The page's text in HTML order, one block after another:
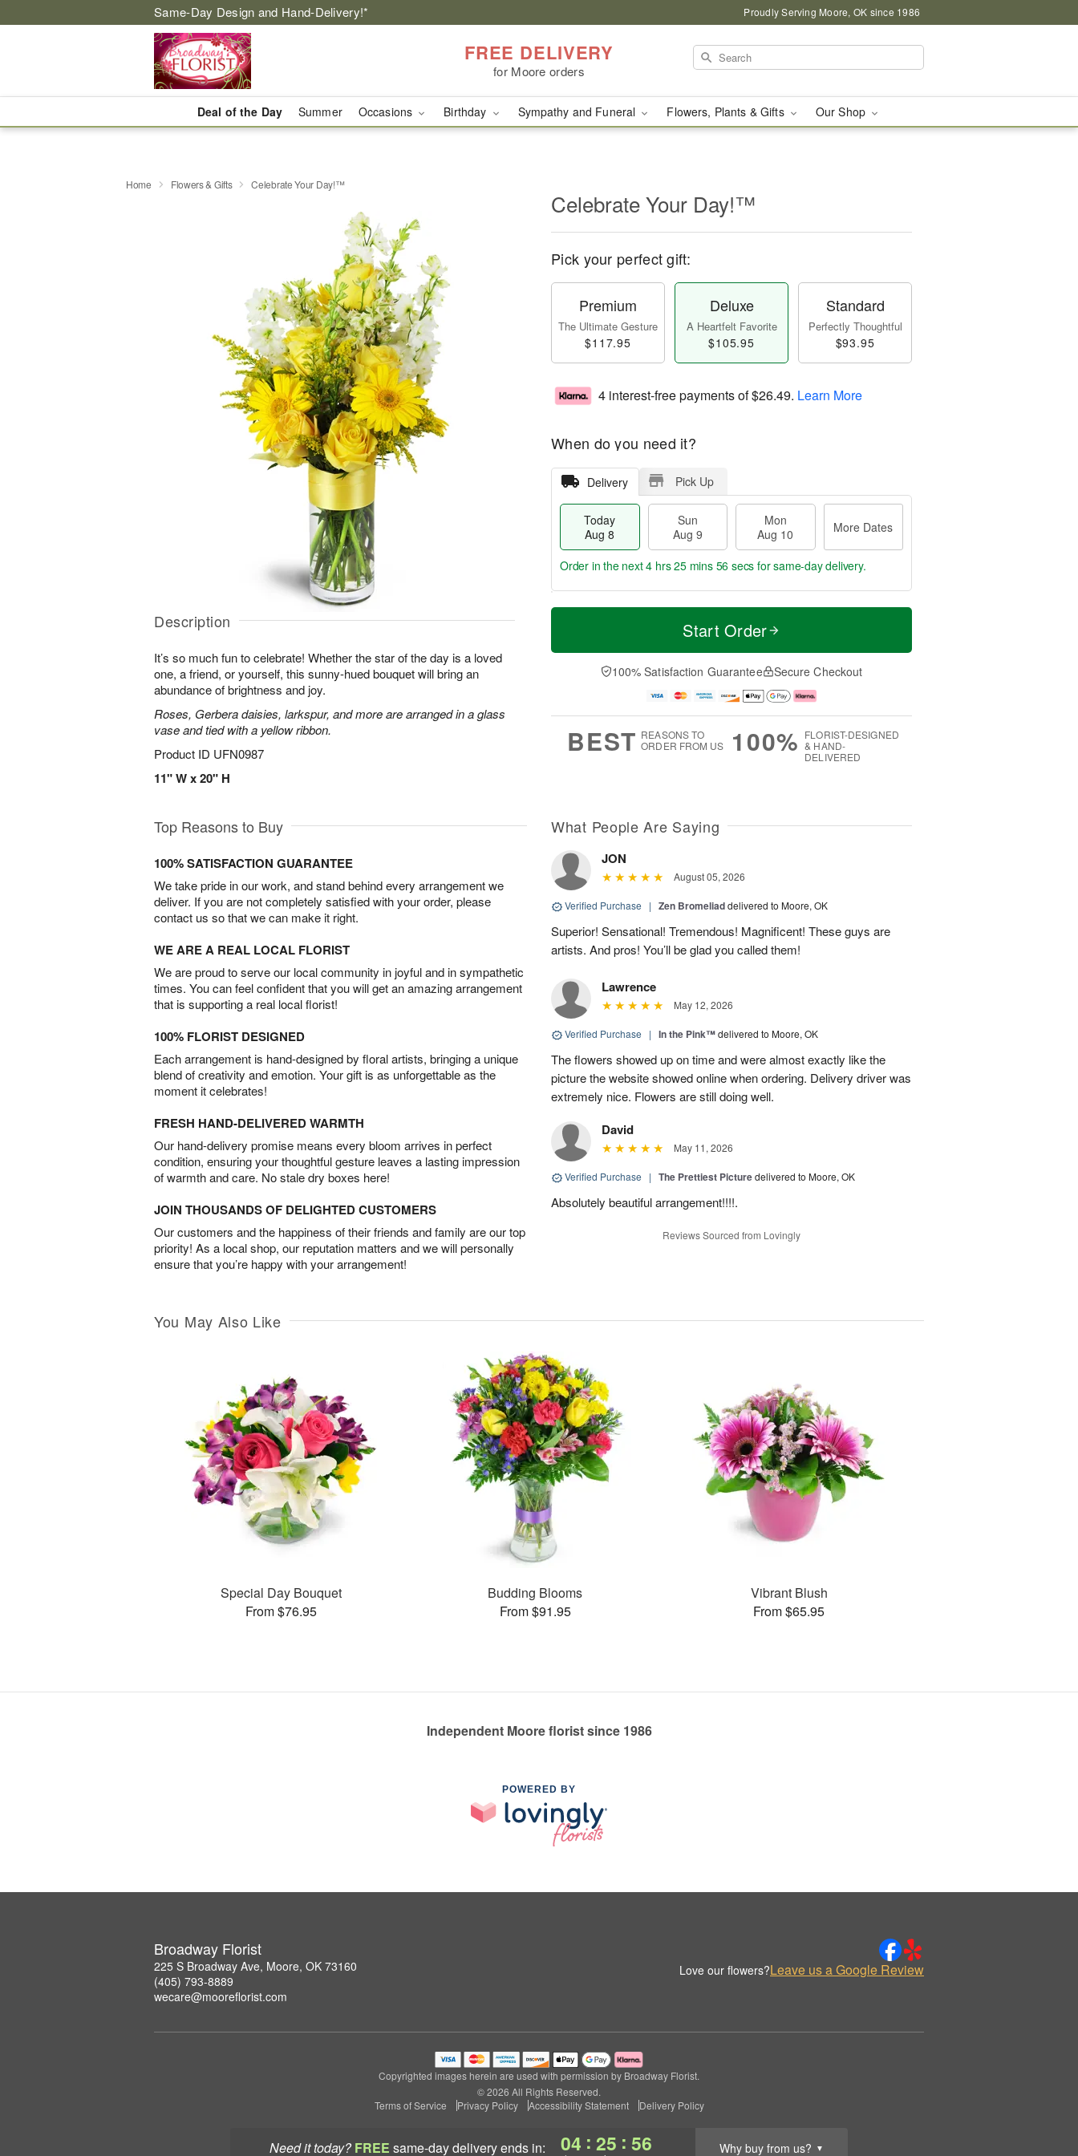
Same-Day Design and Hand-Delivery!* Proudly Serving Moore, OK since 1986
FREE DELIVERY
for Moore orders
Deal of the Day Summer Occasions Birthday Sympathy and Funeral Flowers, Plants & Gifts Our Shop
Need it today? FREE same-day deliveryends in: 04 : 25 : 55 Why buy from us? ▼
Home Flowers & Gifts Celebrate Your Day!™
Description
It’s so much fun to celebrate! Whether the star of the day is a loved
one, a friend, or yourself, this sunny-hued bouquet will bring an
abundance of brightness and joy.
Roses, Gerbera daisies, larkspur, and more are arranged in a glass
vase and tied with a yellow ribbon.
Product ID UFN0987
11" W x 20" H
Celebrate Your Day!™
Pick your perfect gift:
Premium
The Ultimate Gesture
$117.95
Deluxe
A Heartfelt Favorite
$105.95
Standard
Perfectly Thoughtful
$93.95
4 interest-free payments of$26.49. Learn More
When do you need it?
Delivery Pick Up
Today
Aug 8
Sun
Aug 9
Mon
Aug 10
More Dates
T
a
n
u
0
M
e
D
a
Order in the next4 hrs 25 mins 55 secs for same-day delivery.
Start Order
100% Satisfaction Guarantee Secure Checkout
BEST REASONS TO
ORDER FROM US
100% FLORIST-DESIGNED
& HAND-
DELIVERED
Top Reasons to Buy
100% SATISFACTION GUARANTEE
We take pride in our work, and stand behind every arrangement we
deliver. If you are not completely satisfied with your order, please
contact us so that we can make it right.
WE ARE A REAL LOCAL FLORIST
We are proud to serve our local community in joyful and in sympathetic
times. You can feel confident that you will get an amazing arrangement
that is supporting a real local florist!
100% FLORIST DESIGNED
Each arrangement is hand-designed by floral artists, bringing a unique
blend of creativity and emotion. Your gift is as unforgettable as the
moment it celebrates!
FRESH HAND-DELIVERED WARMTH
Our hand-delivery promise means every bloom arrives in perfect
condition, ensuring your thoughtful gesture leaves a lasting impression
of warmth and care. No stale dry boxes here!
JOIN THOUSANDS OF DELIGHTED CUSTOMERS
Our customers and the happiness of their friends and family are our top
priority! As a local shop, our reputation matters and we will personally
ensure that you’re happy with your arrangement!
What People Are Saying
JON
August 05, 2026
Verified Purchase | Zen Bromeliaddelivered to Moore, OK
Superior! Sensational! Tremendous! Magnificent! These guys are
artists. And pros! You’ll be glad you called them!
Lawrence
May 12, 2026
Verified Purchase | In the Pink™delivered to Moore, OK
The flowers showed up on time and were almost exactly like the
picture the website showed online when ordering. Delivery driver was
extremely nice. Flowers are still doing well.
David
May 11, 2026
Verified Purchase | The Prettiest Picturedelivered to Moore, OK
Absolutely beautiful arrangement!!!!.
Reviews Sourced from Lovingly
You May Also Like
Special Day Bouquet
From $76.95
Budding Blooms
From $91.95
Vibrant Blush
From $65.95
Independent Moore florist since 1986
POWERED BY
Broadway Florist
225 S Broadway Ave, Moore, OK 73160
(405) 793-8889
wecare@mooreflorist.com
Love our flowers?Leave us a Google Review
Copyrighted images herein are used with permission by Broadway Florist.
© 2026 All Rights Reserved.
Terms of Service
Privacy Policy Accessibility Statement Delivery Policy